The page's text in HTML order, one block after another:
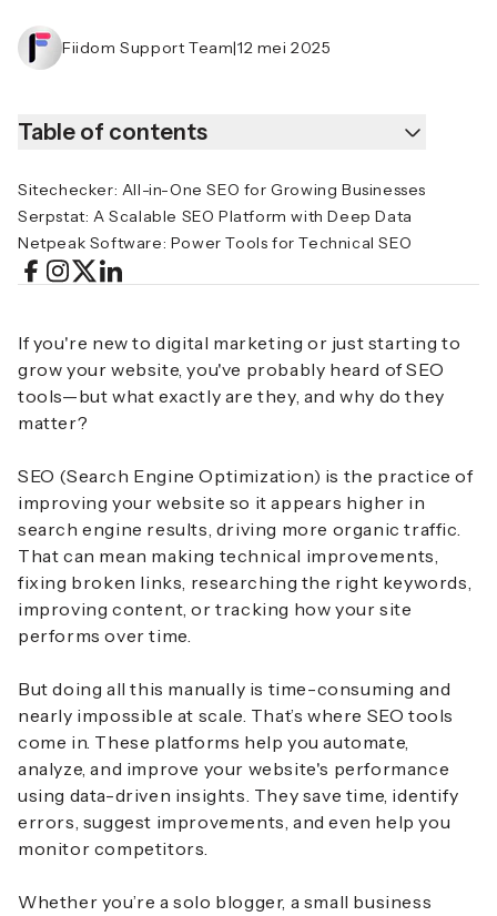
Fiidom Support Team|12 mei 2025
Table of contents
Sitechecker: All-in-One SEO for Growing Businesses
Serpstat: A Scalable SEO Platform with Deep Data
Netpeak Software: Power Tools for Technical SEO
If you're new to digital marketing or just starting to
grow your website, you've probably heard of SEO
tools—but what exactly are they, and why do they
matter?
SEO (Search Engine Optimization) is the practice of
improving your website so it appears higher in
search engine results, driving more organic traffic.
That can mean making technical improvements,
fixing broken links, researching the right keywords,
improving content, or tracking how your site
performs over time.
But doing all this manually is time-consuming and
nearly impossible at scale. That’s where SEO tools
come in. These platforms help you automate,
analyze, and improve your website's performance
using data-driven insights. They save time, identify
errors, suggest improvements, and even help you
monitor competitors.
Whether you’re a solo blogger, a small business